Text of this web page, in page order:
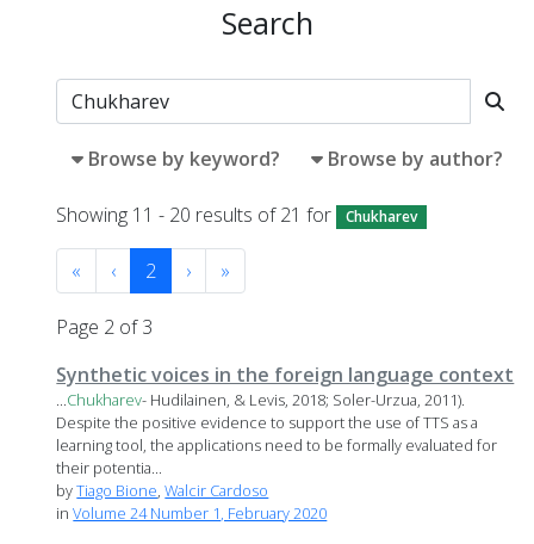
Search
Browse by keyword? Browse by author?
Showing 11 - 20 results of 21 for Chukharev
« ‹ 2 › »
Page 2 of 3
Synthetic voices in the foreign language context
...Chukharev- Hudilainen, & Levis, 2018; Soler-Urzua, 2011).
Despite the positive evidence to support the use of TTS as a
learning tool, the applications need to be formally evaluated for
their potentia...
byTiago Bione,Walcir Cardoso
inVolume 24 Number 1, February 2020